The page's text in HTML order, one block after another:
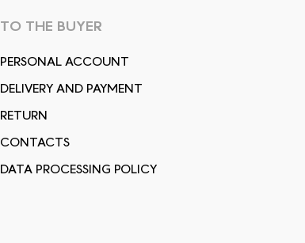
TO THE BUYER
PERSONAL ACCOUNT
DELIVERY AND PAYMENT
RETURN
CONTACTS
DATA PROCESSING POLICY